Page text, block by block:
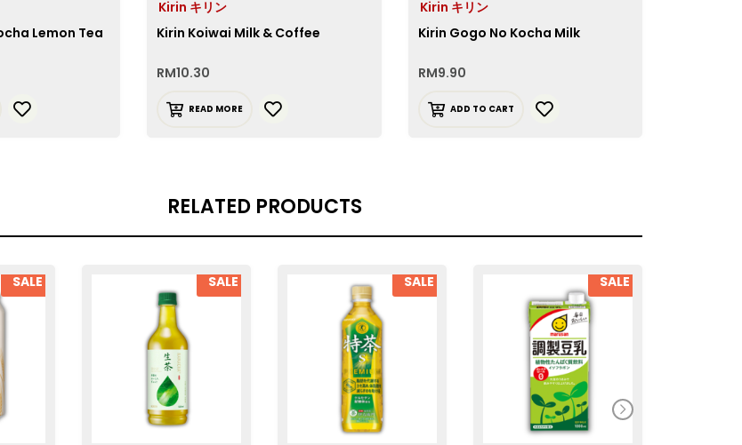
Lemon Tea
Kirin キリン
Kirin Koiwai Milk & Coffee
RM10.30
READ MORE
Kirin キリン
Kirin Gogo No Kocha Milk
RM9.90
ADD TO CART
RELATED PRODUCTS
SALE SALE SALE SALE